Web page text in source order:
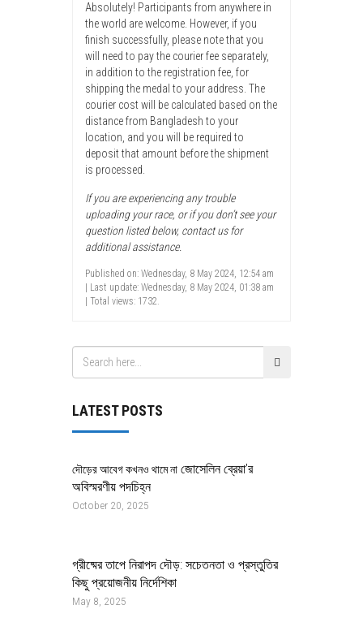
Absolutely! Participants from anywhere in
the world are welcome. However, if you
finish successfully, please note that you
will need to pay the courier fee separately,
in addition to the registration fee, for
shipping the medal to your address. The
courier cost will be calculated based on the
distance from Bangladesh to your
location, and you will be required to
deposit that amount before the shipment
is processed.
If you are experiencing any trouble
uploading your race, or if you don’t see your
question listed below, contact us for
additional assistance.
Published on: Wednesday, 8 May 2024, 12:54 am
| Last update: Wednesday, 8 May 2024, 01:38 am
| Total views: 1732.
LATEST POSTS
দৌড়ের আবেগ কখনও থামে না জোসেলিন ব্রেয়া’র
অবিস্মরণীয় পদচিহ্ন
October 20, 2025
গ্রীষ্মের তাপে নিরাপদ দৌড়: সচেতনতা ও প্রস্তুতির
কিছু প্রয়োজনীয় নির্দেশিকা
May 8, 2025